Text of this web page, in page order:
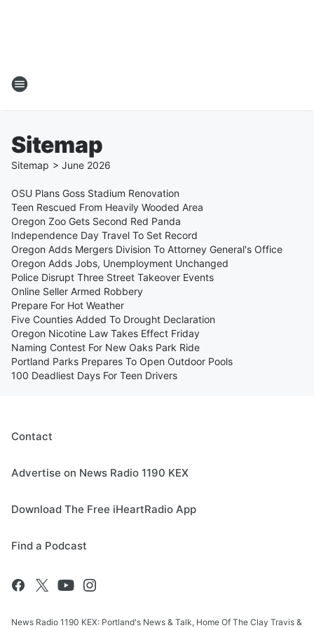
Sitemap
Sitemap > June 2026
OSU Plans Goss Stadium Renovation
Teen Rescued From Heavily Wooded Area
Oregon Zoo Gets Second Red Panda
Independence Day Travel To Set Record
Oregon Adds Mergers Division To Attorney General's Office
Oregon Adds Jobs, Unemployment Unchanged
Police Disrupt Three Street Takeover Events
Online Seller Armed Robbery
Prepare For Hot Weather
Five Counties Added To Drought Declaration
Oregon Nicotine Law Takes Effect Friday
Naming Contest For New Oaks Park Ride
Portland Parks Prepares To Open Outdoor Pools
100 Deadliest Days For Teen Drivers
Contact
Advertise on News Radio 1190 KEX
Download The Free iHeartRadio App
Find a Podcast
News Radio 1190 KEX: Portland's News & Talk, Home Of The Clay Travis &